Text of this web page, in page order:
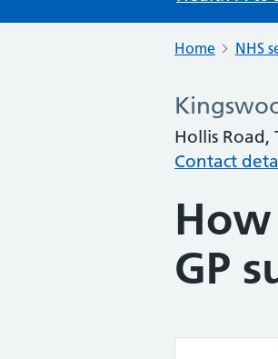
Home NHS
Hollis Road,
Contact
GP